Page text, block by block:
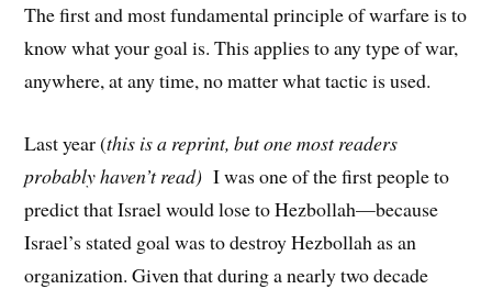
The first and most fundamental principle of warfare is to
know what your goal is. This applies to any type of war,
anywhere, at any time, no matter what tactic is used.
Last year (this is a reprint, but one most readers
probably haven’t read) I was one of the first people to
predict that Israel would lose to Hezbollah—because
Israel’s stated goal was to destroy Hezbollah as an
organization. Given that during a nearly two decade